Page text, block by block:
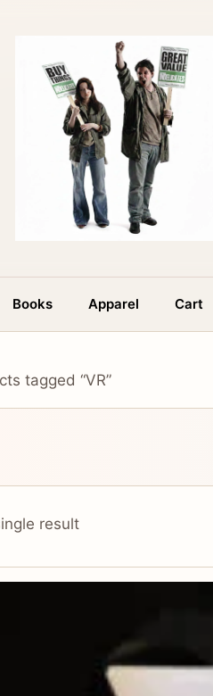
Books Apparel Cart
tagged “VR”
result